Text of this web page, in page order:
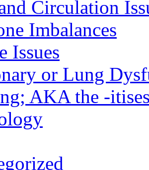
Circulation
Imbalances
Issues
or Lung
AKA the -